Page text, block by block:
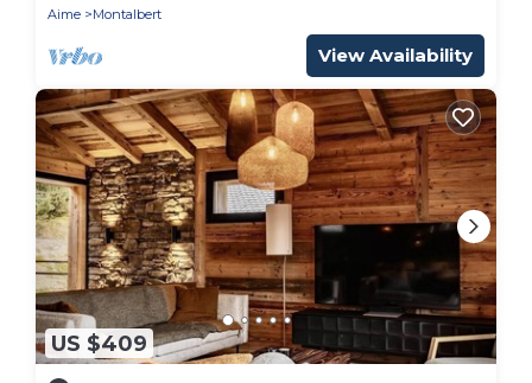
Aime
Montalbert
View Availability
US $409